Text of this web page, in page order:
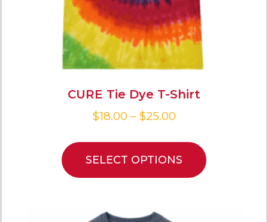
CURE Tie Dye T-Shirt
$18.00 – $25.00
SELECT OPTIONS